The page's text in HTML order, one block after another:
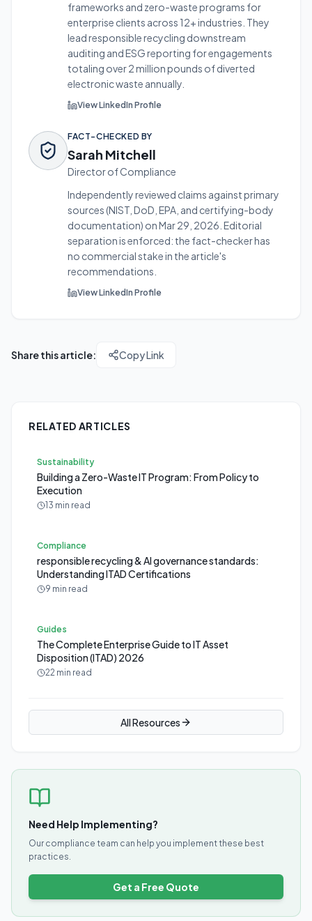
frameworks and zero-waste programs for
enterprise clients across 12+ industries. They
lead responsible recycling downstream
auditing and ESG reporting for engagements
totaling over 2 million pounds of diverted
electronic waste annually.
View LinkedIn Profile
FACT-CHECKED BY
Sarah Mitchell
Director of Compliance
Independently reviewed claims against primary
sources (NIST, DoD, EPA, and certifying-body
documentation) onMar 29, 2026 . Editorial
separation is enforced: the fact-checker has
no commercial stake in the article's
recommendations.
View LinkedIn Profile
Share this article: Copy Link
RELATED ARTICLES
Sustainability
Building a Zero-Waste IT Program: From Policy to
Execution
13 min read
Compliance
responsible recycling & AI governance standards:
Understanding ITAD Certifications
9 min read
Guides
The Complete Enterprise Guide to IT Asset
Disposition (ITAD) 2026
22 min read
All Resources
Need Help Implementing?
Our compliance team can help you implement these best
practices.
Get a Free Quote